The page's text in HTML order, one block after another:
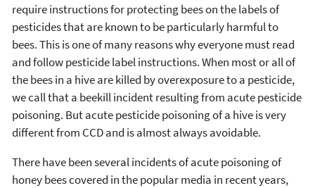
require instructions for protecting bees on the labels of
pesticides that are known to be particularly harmful to
bees. This is one of many reasons why everyone must read
and follow pesticide label instructions. When most or all of
the bees in a hive are killed by overexposure to a pesticide,
we call that a beekill incident resulting from acute pesticide
poisoning. But acute pesticide poisoning of a hive is very
different from CCD and is almost always avoidable.
There have been several incidents of acute poisoning of
honey bees covered in the popular media in recent years,